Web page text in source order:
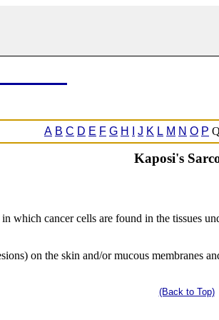
A B C D E F G H J K L M N O P
Kaposi's
which cancer cells are found in the tissues
on the skin and/or mucous membranes
(Back to Top)